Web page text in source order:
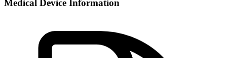
Medical Device Information